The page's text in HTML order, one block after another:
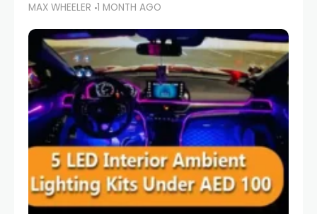
Abu Dhabi, or navigating Sharjah's city streets,
keeping your devices charged is more
important than ever. Smartphones
MAX WHEELER 1 MONTH AGO